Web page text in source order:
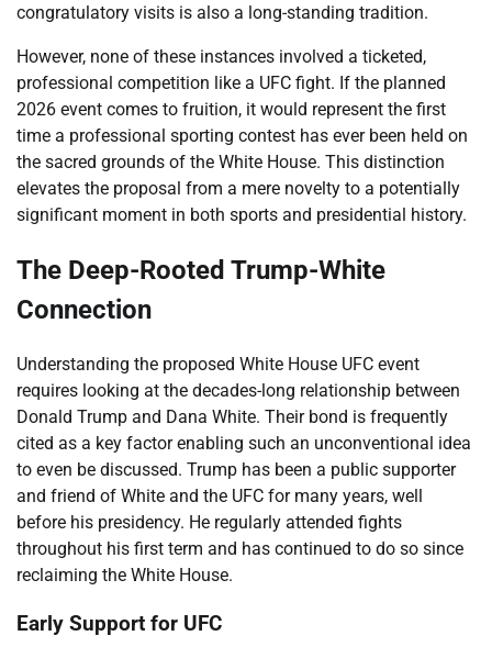
congratulatory visits is also a long-standing tradition.
However, none of these instances involved a ticketed,
professional competition like a UFC fight. If the planned
2026 event comes to fruition, it would represent the first
time a professional sporting contest has ever been held on
the sacred grounds of the White House. This distinction
elevates the proposal from a mere novelty to a potentially
significant moment in both sports and presidential history.
The Deep-Rooted Trump-White
Connection
Understanding the proposed White House UFC event
requires looking at the decades-long relationship between
Donald Trump and Dana White. Their bond is frequently
cited as a key factor enabling such an unconventional idea
to even be discussed. Trump has been a public supporter
and friend of White and the UFC for many years, well
before his presidency. He regularly attended fights
throughout his first term and has continued to do so since
reclaiming the White House.
Early Support for UFC